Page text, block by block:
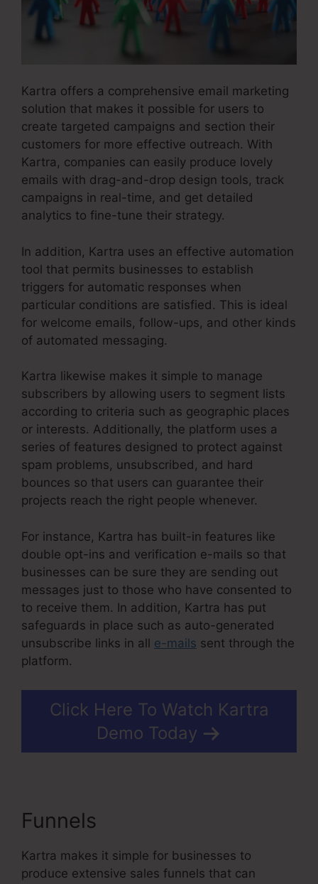
Kartra offers a comprehensive email marketing
solution that makes it possible for users to
create targeted campaigns and section their
customers for more effective outreach. With
Kartra, companies can easily produce lovely
emails with drag-and-drop design tools, track
campaigns in real-time, and get detailed
analytics to fine-tune their strategy.
In addition, Kartra uses an effective automation
tool that permits businesses to establish
triggers for automatic responses when
particular conditions are satisfied. This is ideal
for welcome emails, follow-ups, and other kinds
of automated messaging.
Kartra likewise makes it simple to manage
subscribers by allowing users to segment lists
according to criteria such as geographic places
or interests. Additionally, the platform uses a
series of features designed to protect against
spam problems, unsubscribed, and hard
bounces so that users can guarantee their
projects reach the right people whenever.
For instance, Kartra has built-in features like
double opt-ins and verification e-mails so that
businesses can be sure they are sending out
messages just to those who have consented to
to receive them. In addition, Kartra has put
safeguards in place such as auto-generated
unsubscribe links in all e-mails sent through the
platform.
Click Here To Watch Kartra
Demo Today
Funnels
Kartra makes it simple for businesses to
produce extensive sales funnels that can